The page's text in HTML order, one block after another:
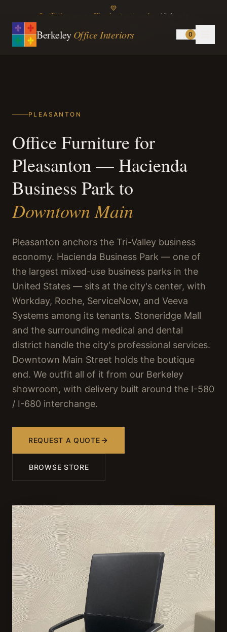
Outfitting your office just got easier.
Visit our
showroom or browse online.
(510) 898-1499
Instagram
TikTok
BerkeleyOffice Interiors 0
PLEASANTON
Office Furniture for
Pleasanton — Hacienda
Business Park to
Downtown Main
Pleasanton anchors the Tri-Valley business
economy. Hacienda Business Park — one of
the largest mixed-use business parks in the
United States — sits at the city's center, with
Workday, Roche, ServiceNow, and Veeva
Systems among its tenants. Stoneridge Mall
and the surrounding medical and dental
district handle the city's professional services.
Downtown Main Street holds the boutique
end. We outfit all of it from our Berkeley
showroom, with delivery built around the I-580
/ I-680 interchange.
REQUEST A QUOTE
BROWSE STORE